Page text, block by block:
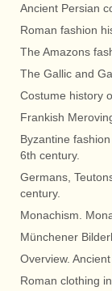
Ancient Persian
Roman fashion
The Amazons
The Gallic and
Costume history
Frankish
Byzantine
6th century.
Germans,
century.
Monachism.
Münchener
Overview.
Roman clothing